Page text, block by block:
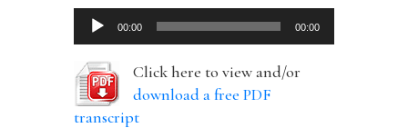
Audio
Player
00:00 00:00
Click here to view and/or
download a free PDF
transcript